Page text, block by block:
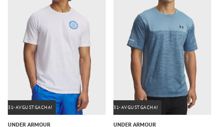
31-AVGUSTGACHA!
UNDER ARMOUR
31-AVGUSTGACHA!
UNDER ARMOUR